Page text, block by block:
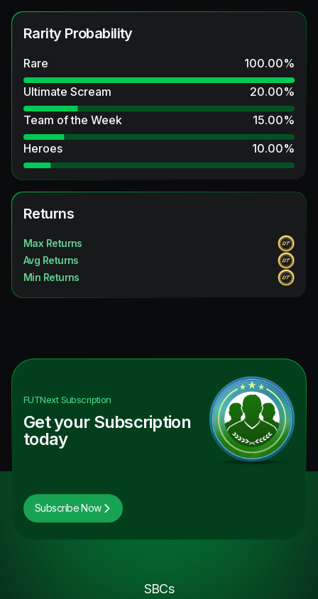
Rarity Probability
Rare 100.00%
Ultimate Scream
20.00%
Team of the Week
15.00%
Heroes
10.00%
Returns
Max Returns
Avg Returns
Min Returns
FUTNextSubscription
Get your Subscription
today
Subscribe Now
SBCs